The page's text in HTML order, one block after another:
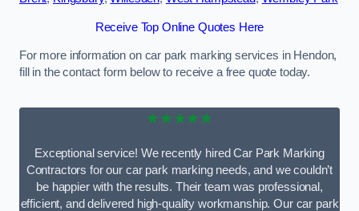
Receive Top Online Quotes Here
For more information on car park marking services in Hendon,
fill in the contact form below to receive a free quote today.
★★★★★
Exceptional service! We recently hired Car Park Marking
Contractors for our car park marking needs, and we couldn’t
be happier with the results. Their team was professional,
efficient, and delivered high-quality workmanship. Our car park